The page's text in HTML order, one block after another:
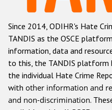
Anti-
Anti-
Anti-
Anti-
Other hate crime
Gender-
Since 2014, ODIHR's Hate
TANDIS as the OSCE
information, data and
to this, the TANDIS platform
the individual Hate Crime
with other information and
and non-discrimination.